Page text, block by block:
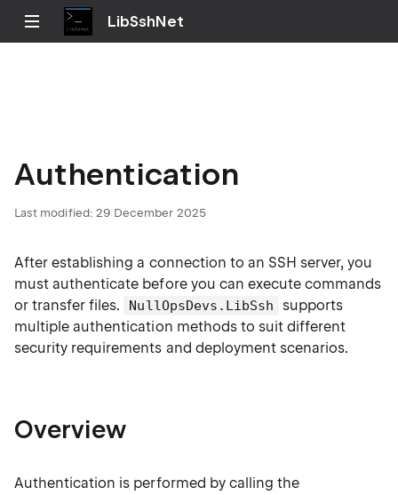
LibSshNet
Authentication
Last modified: 29 December 2025
After establishing a connection to an SSH server, you
must authenticate before you can execute commands
or transfer files.
NullOpsDevs.LibSsh
supports
multiple authentication methods to suit different
security requirements and deployment scenarios.
Overview
Authentication is performed by calling the